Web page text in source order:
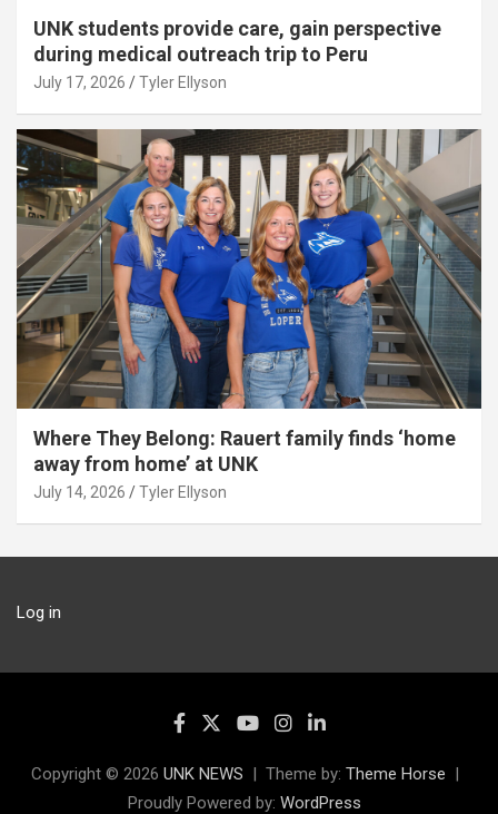
UNK students provide care, gain perspective
during medical outreach trip to Peru
July 17, 2026 Tyler Ellyson
Where They Belong: Rauert family finds ‘home
away from home’ at UNK
July 14, 2026 Tyler Ellyson
Log in
Copyright © 2026 UNK NEWS Theme by: Theme Horse
Proudly Powered by: WordPress